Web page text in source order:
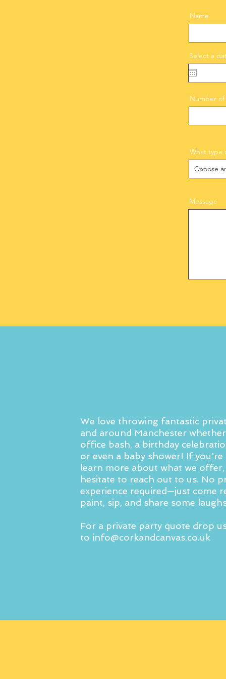
Name
Select a
Number
What type
Message
We love throwing fantastic
and around Manchester
office bash, a birthday
or even a baby shower! If
learn more about what we
hesitate to reach out to us. No
experience required—just come
paint, sip, and share some
For a private party quote drop
to info@corkandcanvas.co.uk